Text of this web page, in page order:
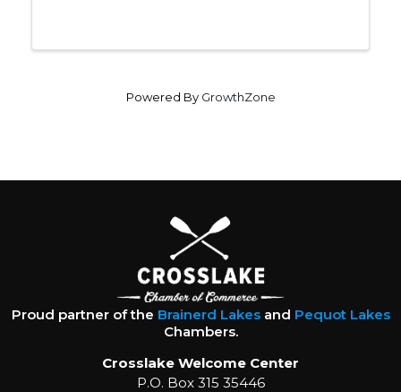
Powered By GrowthZone
Proud partner of the Brainerd Lakesand Pequot Lakes
Chambers.
Crosslake Welcome Center
P.O. Box 315 35446